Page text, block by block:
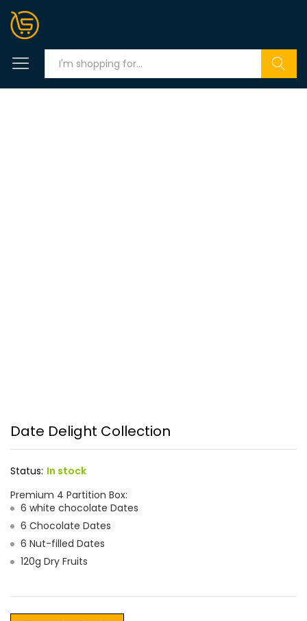
Search
Date Delight Collection
Status: In stock
Premium 4 Partition Box:
6 white chocolate Dates
6 Chocolate Dates
6 Nut-filled Dates
120g Dry Fruits